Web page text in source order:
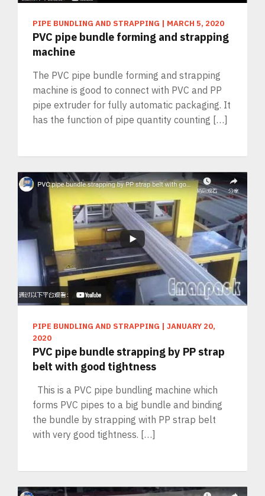
PIPE BUNDLING AND STRAPPING | MARCH 5, 2020
PVC pipe bundle forming and strapping
machine
The PVC pipe bundle forming and strapping
machine is good to connect with PVC and PP
pipe extruder for fully automatic packaging. It
has the function of pipe quantity counting […]
PIPE BUNDLING AND STRAPPING | JANUARY 20,
2020
PVC pipe bundle strapping by PP strap
belt with good tightness
This is a PVC pipe bundling machine which
forms PVC pipes to a big bundle and binding
the bundle by strapping with PP strap belt
with very good tightness. […]